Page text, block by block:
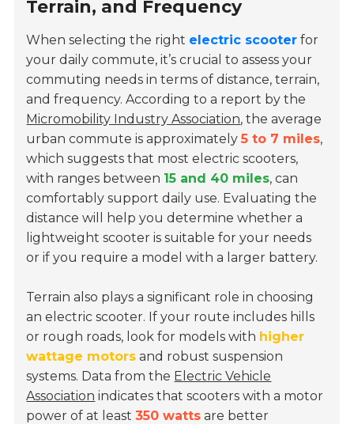
Terrain, and Frequency
When selecting the right electric scooter for
your daily commute, it’s crucial to assess your
commuting needs in terms of distance, terrain,
and frequency. According to a report by the
Micromobility Industry Association, the average
urban commute is approximately5 to 7 miles,
which suggests that most electric scooters,
with ranges between 15 and 40 miles, can
comfortably support daily use. Evaluating the
distance will help you determine whether a
lightweight scooter is suitable for your needs
or if you require a model with a larger battery.
Terrain also plays a significant role in choosing
an electric scooter. If your route includes hills
or rough roads, look for models with higher
wattage motors and robust suspension
systems. Data from the Electric Vehicle
Association indicates that scooters with a motor
power of at least350 watts are better